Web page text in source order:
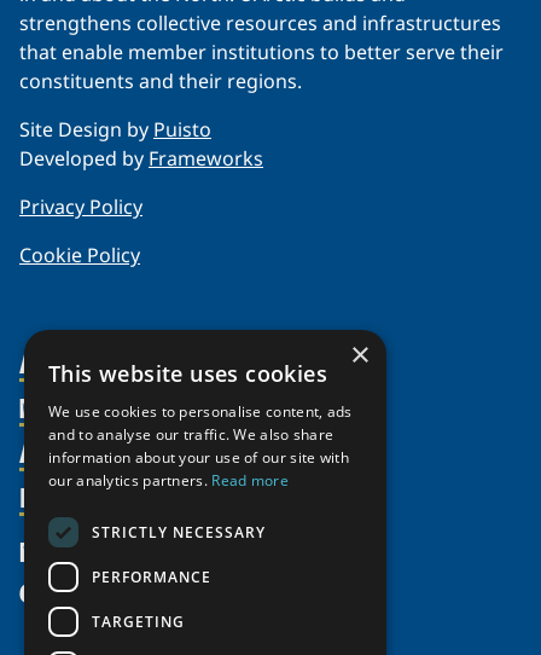
strengthens collective resources and infrastructures
that enable member institutions to better serve their
constituents and their regions.
Site Design by Puisto
Developed by Frameworks
Privacy Policy
Cookie Policy
About Us
Organization
Partnerships
Supporters
Shared Voices Magazine
Members
Member Profiles
Join
Participate
Promote
Activities
Thematic Networks and Institutes
north2north
Chairs
Government Funded Projects
Resources
Publications
Funding Calls
Education Opportunities
News
Give
×
This website uses cookies
We use cookies to personalise content, ads
and to analyse our traffic. We also share
information about your use of our site with
our analytics partners. Read more
STRICTLY NECESSARY
PERFORMANCE
TARGETING